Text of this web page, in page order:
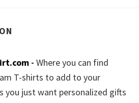
- Where you can find
T-shirts to add to your
you just want personalized gifts